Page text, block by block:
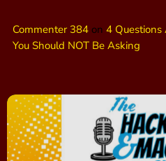
Commenter 384 on 4 Questions
You Should NOT Be Asking